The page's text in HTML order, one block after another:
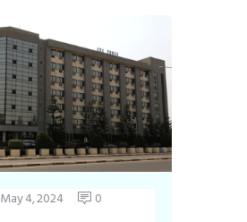
May 4, 2024 0